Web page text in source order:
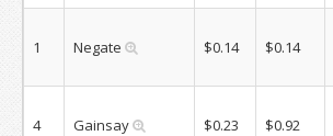
1 Negate $0.14 $0.14
4 Gainsay $0.23 $0.92